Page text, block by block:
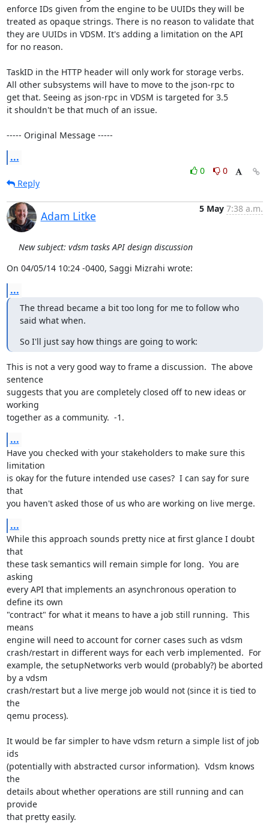
enforce IDs given from the engine to be UUIDs they will be
treated as opaque strings. There is no reason to validate that
they are UUIDs in VDSM. It's adding a limitation on the API
for no reason.
TaskID in the HTTP header will only work for storage verbs.
All other subsystems will have to move to the json-rpc to
get that. Seeing as json-rpc in VDSM is targeted for 3.5
it shouldn't be that much of an issue.
----- Original Message -----
...
0
0
Reply
Adam Litke
5 May 7:38 a.m.
New subject: vdsm tasks API design discussion
On 04/05/14 10:24 -0400, Saggi Mizrahi wrote:
...
The thread became a bit too long for me to follow who
said what when.
So I'll just say how things are going to work:
This is not a very good way to frame a discussion.  The above
sentence
suggests that you are completely closed off to new ideas or
working
together as a community.  -1.
...
Have you checked with your stakeholders to make sure this
limitation
is okay for the future intended use cases?  I can say for sure
that
you haven't asked those of us who are working on live merge.
...
While this approach sounds pretty nice at first glance I doubt
that
these task semantics will remain simple for long.  You are
asking
every API that implements an asynchronous operation to
define its own
"contract" for what it means to have a job still running.  This
means
engine will need to account for corner cases such as vdsm
crash/restart in different ways for each verb implemented.  For
example, the setupNetworks verb would (probably?) be aborted
by a vdsm
crash/restart but a live merge job would not (since it is tied to
the
qemu process).
It would be far simpler to have vdsm return a simple list of job
ids
(potentially with abstracted cursor information).  Vdsm knows
the
details about whether operations are still running and can
provide
that pretty easily.